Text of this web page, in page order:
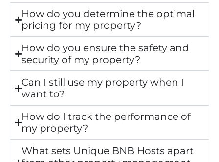
How do you determine the optimal
pricing for my property?
How do you ensure the safety and
security of my property?
Can I still use my property when I
want to?
How do I track the performance of
my property?
What sets Unique BNB Hosts apart